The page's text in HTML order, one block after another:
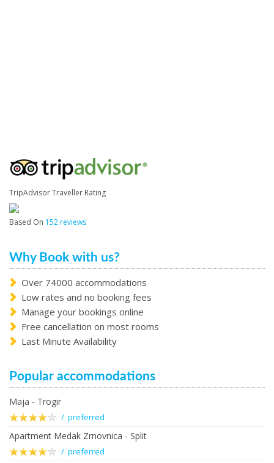
TripAdvisor Traveller Rating
Based On 152 reviews
Why Book with us?
Over 74000 accommodations
Low rates and no booking fees
Manage your bookings online
Free cancellation on most rooms
Last Minute Availability
Popular accommodations
Maja - Trogir
/ preferred
Apartment Medak Zrnovnica - Split
/ preferred